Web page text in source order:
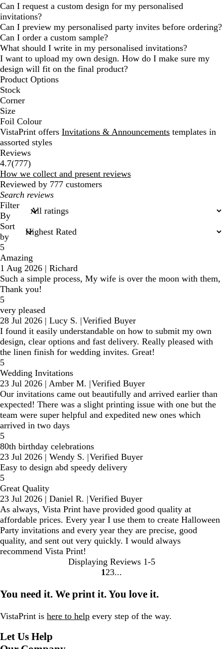
Can I request a custom design for my personalised
invitations?
Can I preview my personalised party invites before ordering?
Can I order a custom sample?
What should I write in my personalised invitations?
I want to upload my own design. How do I make sure my
design will fit on the final product?
Product Options
Stock
Corner
Size
Foil Colour
VistaPrint offers Invitations & Announcements templates in
assorted styles
Reviews
4.7(777777
reviews
)
How we collect and present reviews
Reviewed by 777 customers
My
search
inputs
Filter
By
Sort
by
5
Amazing
1 Aug 2026 | Richard
Such a simple process, My wife is over the moon with them,
Thank you!
5
very pleased
28 Jul 2026 | Lucy S. |Verified Buyer
I found it easily understandable on how to submit my own
design, clear options and fast delivery. Really pleased with
the linen finish for wedding invites. Great!
5
Wedding Invitations
23 Jul 2026 | Amber M. |Verified Buyer
Our invitations came out beautifully and arrived earlier than
expected! There was a slight printing issue with one but the
team were super helpful and expedited new ones which
arrived in two days
5
80th birthday celebrations
23 Jul 2026 | Wendy S. |Verified Buyer
Easy to design abd speedy delivery
5
Great Quality
23 Jul 2026 | Daniel R. |Verified Buyer
As always, Vista Print have provided good quality at
affordable prices. Every year I use them to create Halloween
Party invitations and every year they are precise, good
quality, and sent out very quickly. I would always
recommend Vista Print!
Displaying Reviews 1-5
Go
page
1 Go
page
2 Go
page
3
You need it. We print it. You love it.
VistaPrint is here to help every step of the way.
Let Us Help